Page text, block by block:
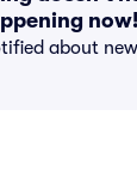
now!
about